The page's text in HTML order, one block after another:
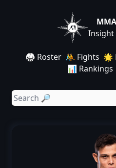
Insight
🥋 Roster 🤼 Fights 🌟
📊 Rankings